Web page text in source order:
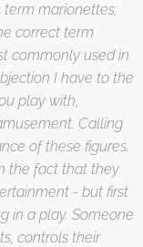
term marionettes;
correct term
commonly used in
I have to the
play with,
Calling
of these figures.
the fact that they
- but first
in a play. Someone
controls their